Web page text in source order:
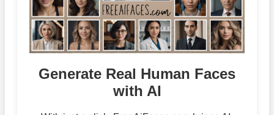
Generate Real Human Faces
with AI